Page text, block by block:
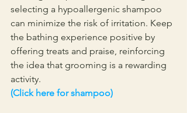
selecting a hypoallergenic shampoo
can minimize the risk of irritation. Keep
the bathing experience positive by
offering treats and praise, reinforcing
the idea that grooming is a rewarding
activity.
(Click here for shampoo)